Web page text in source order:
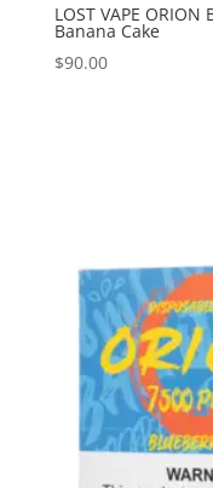
LOST VAPE ORION
Banana Cake
$90.00